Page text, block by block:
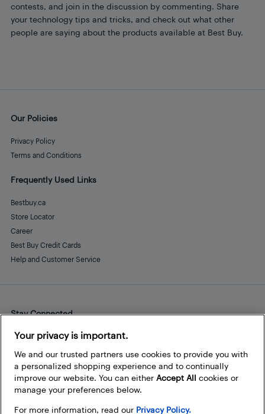
contests, and join in the discussion by commenting. Share
your technology tips and tricks, and check out what other
people are saying about the products available at Best Buy.
Our Policies
Privacy Policy
Terms and Conditions
Frequently Used Links
Bestbuy.ca
Store Locator
Career
Best Buy Credit Cards
Help and Customer Service
Stay Connected
Facebook
Instagram
Pinterest
LinkedInYouTube
Your privacy is important.
We and our trusted partners use cookies to provide you with
a personalized shopping experience and to continually
improve our website. You can either Accept All cookies or
manage your preferences below.
For more information, read our Privacy Policy.